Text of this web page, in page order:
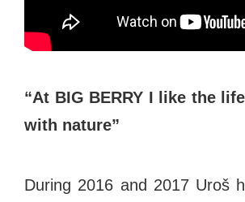
“At BIG BERRY I like the
with nature”
During 2016 and 2017 Uroš